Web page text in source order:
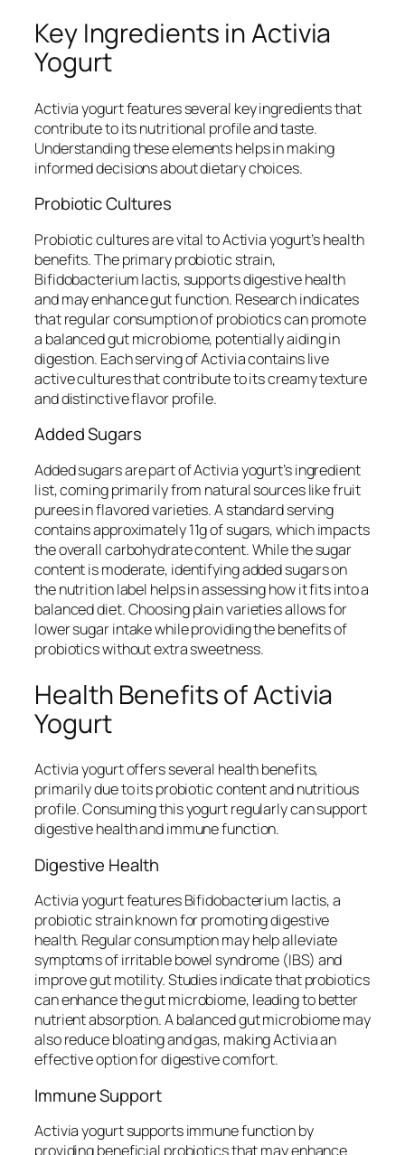
Key Ingredients in Activia
Yogurt
Activia yogurt features several key ingredients that
contribute to its nutritional profile and taste.
Understanding these elements helps in making
informed decisions about dietary choices.
Probiotic Cultures
Probiotic cultures are vital to Activia yogurt’s health
benefits. The primary probiotic strain,
Bifidobacterium lactis, supports digestive health
and may enhance gut function. Research indicates
that regular consumption of probiotics can promote
a balanced gut microbiome, potentially aiding in
digestion. Each serving of Activia contains live
active cultures that contribute to its creamy texture
and distinctive flavor profile.
Added Sugars
Added sugars are part of Activia yogurt’s ingredient
list, coming primarily from natural sources like fruit
purees in flavored varieties. A standard serving
contains approximately 11g of sugars, which impacts
the overall carbohydrate content. While the sugar
content is moderate, identifying added sugars on
the nutrition label helps in assessing how it fits into a
balanced diet. Choosing plain varieties allows for
lower sugar intake while providing the benefits of
probiotics without extra sweetness.
Health Benefits of Activia
Yogurt
Activia yogurt offers several health benefits,
primarily due to its probiotic content and nutritious
profile. Consuming this yogurt regularly can support
digestive health and immune function.
Digestive Health
Activia yogurt features Bifidobacterium lactis, a
probiotic strain known for promoting digestive
health. Regular consumption may help alleviate
symptoms of irritable bowel syndrome (IBS) and
improve gut motility. Studies indicate that probiotics
can enhance the gut microbiome, leading to better
nutrient absorption. A balanced gut microbiome may
also reduce bloating and gas, making Activia an
effective option for digestive comfort.
Immune Support
Activia yogurt supports immune function by
providing beneficial probiotics that may enhance